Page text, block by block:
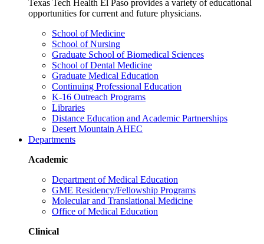
Texas Tech Health El Paso provides a variety of educational
opportunities for current and future physicians.
School of Medicine
School of Nursing
Graduate School of Biomedical Sciences
School of Dental Medicine
Graduate Medical Education
Continuing Professional Education
K-16 Outreach Programs
Libraries
Distance Education and Academic Partnerships
Desert Mountain AHEC
Departments
Academic
Department of Medical Education
GME Residency/Fellowship Programs
Molecular and Translational Medicine
Office of Medical Education
Clinical